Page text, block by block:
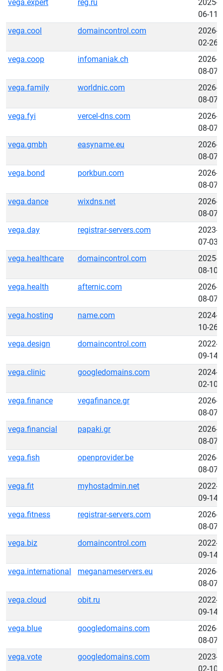
vega.expert reg.ru
2025-
06-11
vega.cool
domaincontrol.com
2026-
02-26
vega.coop
infomaniak.ch
2026-
08-07
vega.family
worldnic.com
2026-
08-07
vega.fyi
vercel-dns.com
2026-
08-07
vega.gmbh
easyname.eu
2026-
08-07
vega.bond
porkbun.com
2026-
08-07
vega.dance
wixdns.net
2026-
08-07
vega.day
registrar-servers.com
2023-
07-03
vega.healthcare
domaincontrol.com
2025-
08-10
vega.health
afternic.com
2026-
08-07
vega.hosting
name.com
2024-
10-26
vega.design
domaincontrol.com
2022-
09-14
vega.clinic
googledomains.com
2024-
02-10
vega.finance
vegafinance.gr
2026-
08-07
vega.financial
papaki.gr
2026-
08-07
vega.fish
openprovider.be
2026-
08-07
vega.fit
myhostadmin.net
2022-
09-14
vega.fitness
registrar-servers.com
2026-
08-07
vega.biz
domaincontrol.com
2022-
09-14
vega.international
meganameservers.eu
2026-
08-07
vega.cloud
obit.ru
2022-
09-14
vega.blue
googledomains.com
2026-
08-07
vega.vote
googledomains.com
2023-
02-10